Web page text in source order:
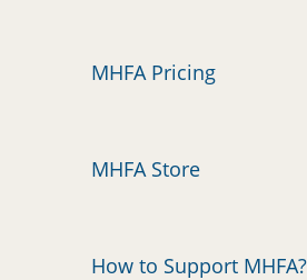
MHFA Pricing
MHFA Store
How to Support MHFA?